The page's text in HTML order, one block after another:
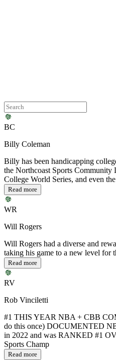
BC
Billy Coleman
Billy has been handicapping
the Northcoast Sports
College World Series, and even
Read more
WR
Will Rogers
Will Rogers had a diverse and
taking his game to a new level for
Read more
RV
Rob Vinciletti
#1 THIS YEAR NBA + CBB
do this once) DOCUMENTED
in 2022 and was RANKED #1
Sports Champ
Read more